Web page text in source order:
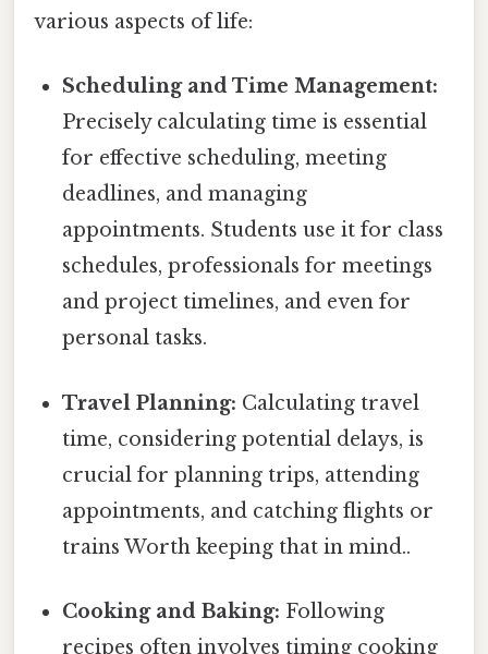
various aspects of life:
Scheduling and Time Management:
Precisely calculating time is essential
for effective scheduling, meeting
deadlines, and managing
appointments. Students use it for class
schedules, professionals for meetings
and project timelines, and even for
personal tasks.
Travel Planning: Calculating travel
time, considering potential delays, is
crucial for planning trips, attending
appointments, and catching flights or
trains Worth keeping that in mind..
Cooking and Baking: Following
recipes often involves timing cooking